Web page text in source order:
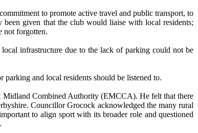
to promote active travel and public transport, to
been given that the club would liaise with local residents;
not forgotten.
infrastructure due to the lack of parking could not be
and local residents should be listened to.
Midland Combined Authority (EMCCA). He felt that there
Councillor Grocock acknowledged the many rural
to align sport with its broader role and questioned